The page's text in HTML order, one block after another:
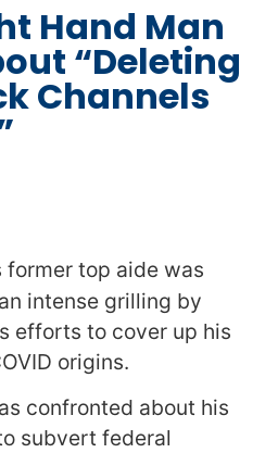
Hand Man
“Deleting
Channels
former top aide was
intense grilling by
efforts to cover up his
origins.
confronted about his
subvert federal